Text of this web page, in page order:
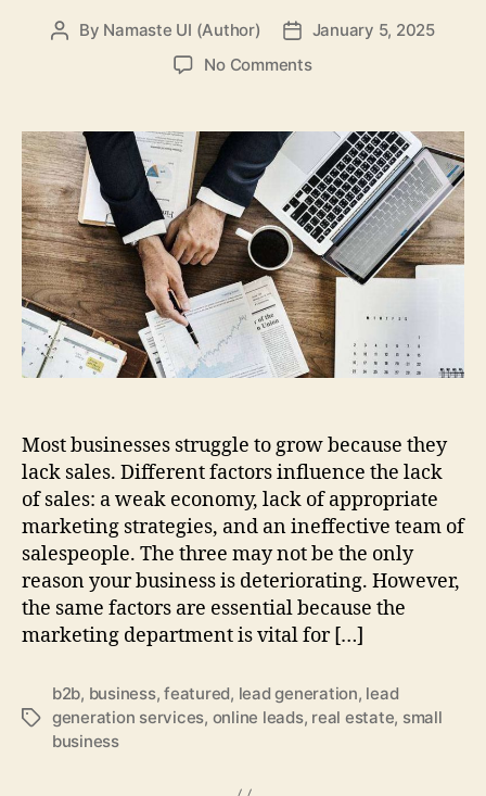
Post
By Namaste UI (Author)
Post
date
January 5, 2025
No Commentson
online
leads
are
important
to
your
business
Most businesses struggle to grow because they
lack sales. Different factors influence the lack
of sales: a weak economy, lack of appropriate
marketing strategies, and an ineffective team of
salespeople. The three may not be the only
reason your business is deteriorating. However,
the same factors are essential because the
marketing department is vital for […]
Tags
b2b, business,featured, lead generation, lead
generation services, online leads, real estate, small
business